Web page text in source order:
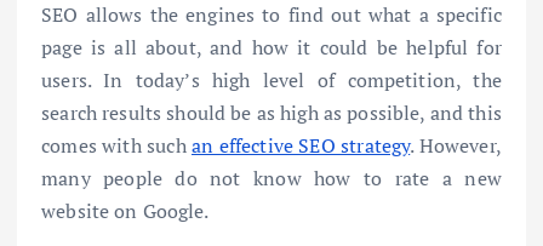
SEO allows the engines to find out what a specific
page is all about, and how it could be helpful for
users. In today’s high level of competition, the
search results should be as high as possible, and this
comes with suchan effective SEO strategy. However,
many people do not know how to rate a new
website on Google.